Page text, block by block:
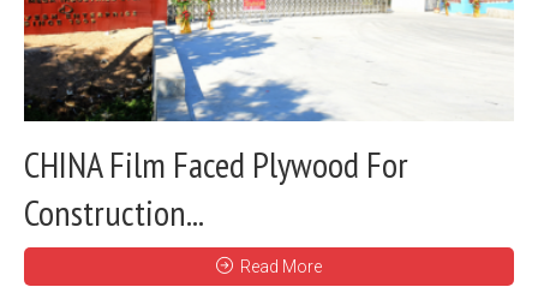
CHINA Film Faced Plywood For
Construction...
Read More